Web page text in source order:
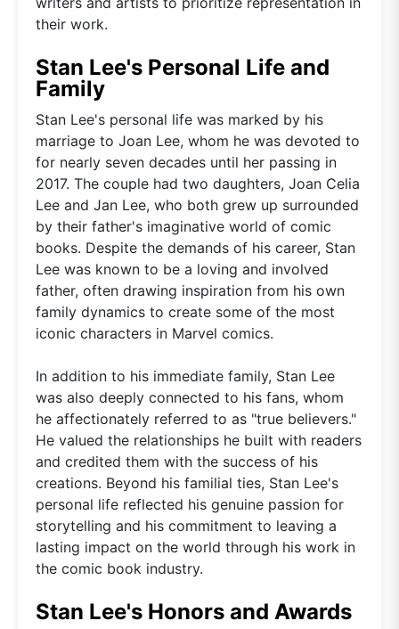
their work.
Stan Lee's Personal Life and
Family
Stan Lee's personal life was marked by his
marriage to Joan Lee, whom he was devoted to
for nearly seven decades until her passing in
2017. The couple had two daughters, Joan Celia
Lee and Jan Lee, who both grew up surrounded
by their father's imaginative world of comic
books. Despite the demands of his career, Stan
Lee was known to be a loving and involved
father, often drawing inspiration from his own
family dynamics to create some of the most
iconic characters in Marvel comics.
In addition to his immediate family, Stan Lee
was also deeply connected to his fans, whom
he affectionately referred to as "true believers."
He valued the relationships he built with readers
and credited them with the success of his
creations. Beyond his familial ties, Stan Lee's
personal life reflected his genuine passion for
storytelling and his commitment to leaving a
lasting impact on the world through his work in
the comic book industry.
Stan Lee's Honors and Awards